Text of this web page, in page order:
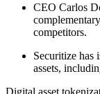
CEO Carlos
competitors.
Securitize has
assets,
Digital asset